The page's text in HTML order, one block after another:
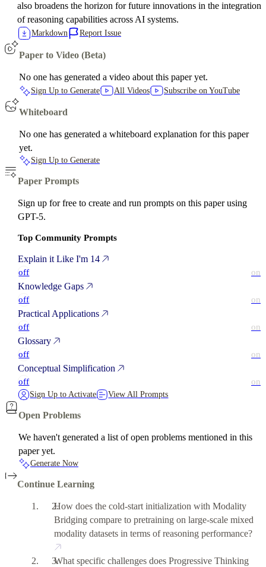
also broadens the horizon for future innovations in the integration
of reasoning capabilities across AI systems.
Markdown Report Issue
Paper to Video (Beta)
No one has generated a video about this paper yet.
Sign Up to Generate All Videos Subscribe on YouTube
Whiteboard
No one has generated a whiteboard explanation for this paper
yet.
Sign Up to Generate
Paper Prompts
Sign up for free to create and run prompts on this paper using
GPT-5.
Top Community Prompts
Explain it Like I'm 14
off on
Knowledge Gaps
off on
Practical Applications
off on
Glossary
off on
Conceptual Simplification
off on
Sign Up to Activate View All Prompts
Open Problems
We haven't generated a list of open problems mentioned in this
paper yet.
Generate Now
Continue Learning
How does the cold-start initialization with Modality
Bridging compare to pretraining on large-scale mixed
modality datasets in terms of reasoning performance?
What specific challenges does Progressive Thinking